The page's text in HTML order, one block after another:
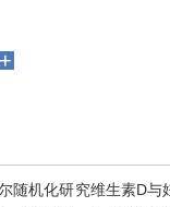
+
随机化研究维生素D与